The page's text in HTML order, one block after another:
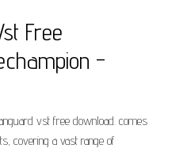
Free
-
vst free download. comes
covering a vast range of